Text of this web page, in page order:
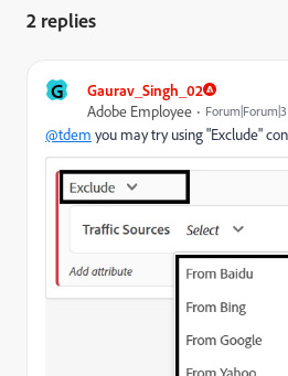
2 replies
G Gaurav_Singh_02
Adobe Employee
@tdem you may try using "Exclude"